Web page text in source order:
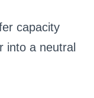
capacity
into a neutral